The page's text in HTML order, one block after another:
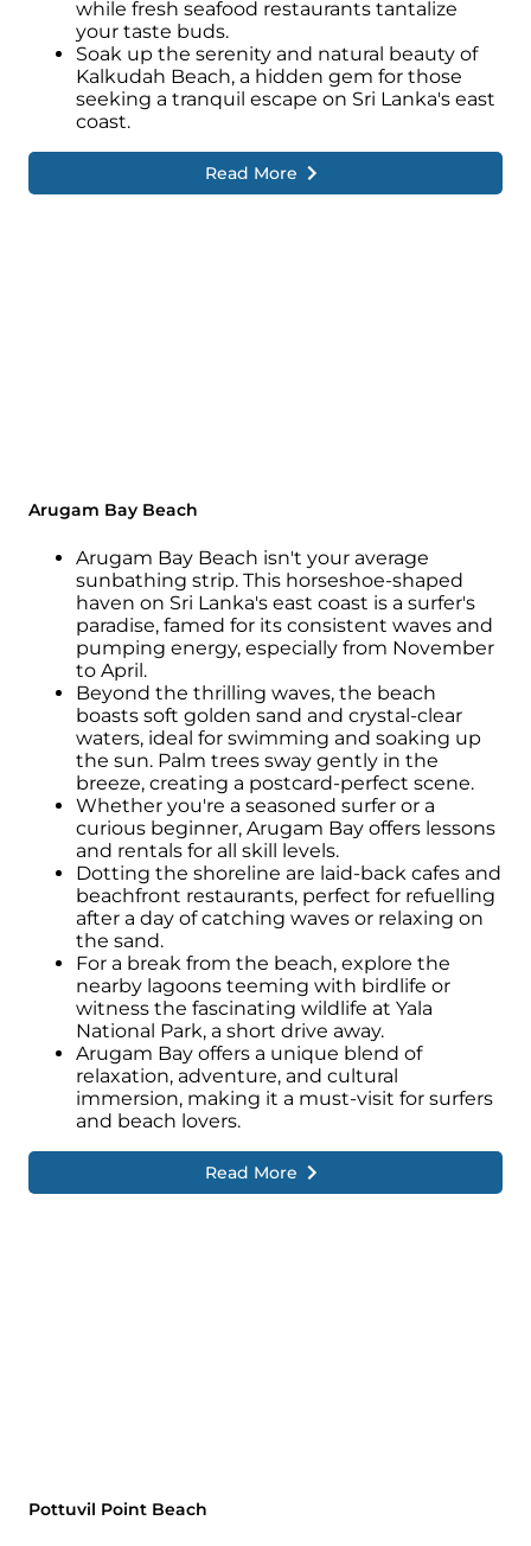
while fresh seafood restaurants tantalize
your taste buds.
Soak up the serenity and natural beauty of
Kalkudah Beach, a hidden gem for those
seeking a tranquil escape on Sri Lanka's east
coast.
Read More
Arugam Bay Beach
Arugam Bay Beach isn't your average
sunbathing strip. This horseshoe-shaped
haven on Sri Lanka's east coast is a surfer's
paradise, famed for its consistent waves and
pumping energy, especially from November
to April.
Beyond the thrilling waves, the beach
boasts soft golden sand and crystal-clear
waters, ideal for swimming and soaking up
the sun. Palm trees sway gently in the
breeze, creating a postcard-perfect scene.
Whether you're a seasoned surfer or a
curious beginner, Arugam Bay offers lessons
and rentals for all skill levels.
Dotting the shoreline are laid-back cafes and
beachfront restaurants, perfect for refuelling
after a day of catching waves or relaxing on
the sand.
For a break from the beach, explore the
nearby lagoons teeming with birdlife or
witness the fascinating wildlife at Yala
National Park, a short drive away.
Arugam Bay offers a unique blend of
relaxation, adventure, and cultural
immersion, making it a must-visit for surfers
and beach lovers.
Read More
Pottuvil Point Beach